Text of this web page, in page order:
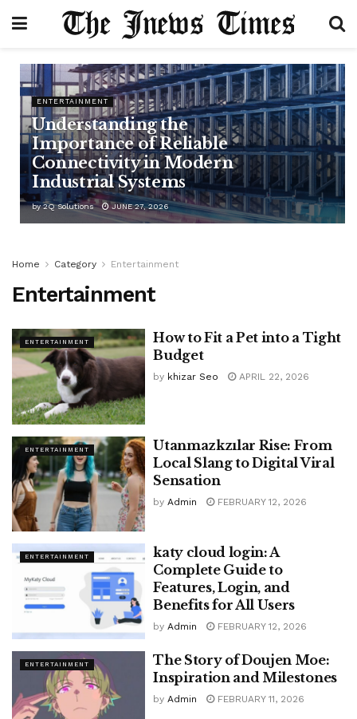
ENTERTAINMENT
Understanding the
Importance of Reliable
Connectivity in Modern
Industrial Systems
by 2Q Solutions JUNE 27, 2026
Home Category Entertainment
Entertainment
ENTERTAINMENT
How to Fit a Pet into a Tight
Budget
by khizar Seo APRIL 22, 2026
ENTERTAINMENT
Utanmazkzılar Rise: From
Local Slang to Digital Viral
Sensation
by Admin FEBRUARY 12, 2026
ENTERTAINMENT
katy cloud login: A
Complete Guide to
Features, Login, and
Benefits for All Users
by Admin FEBRUARY 12, 2026
ENTERTAINMENT
The Story of Doujen Moe:
Inspiration and Milestones
by Admin FEBRUARY 11, 2026